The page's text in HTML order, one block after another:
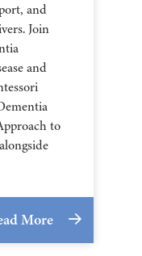
and
Join
and
to
More